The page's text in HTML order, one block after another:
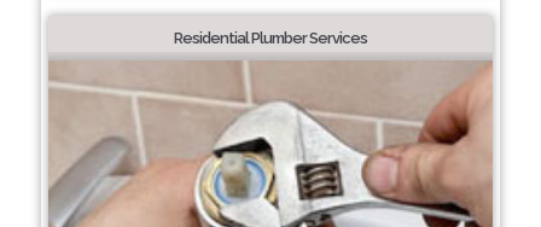
Residential Plumber Services